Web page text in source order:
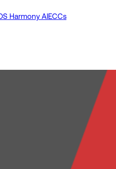
Harmony AIECCs